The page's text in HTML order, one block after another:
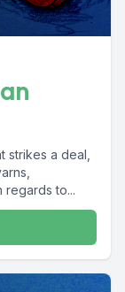
strikes a deal,
regards to...